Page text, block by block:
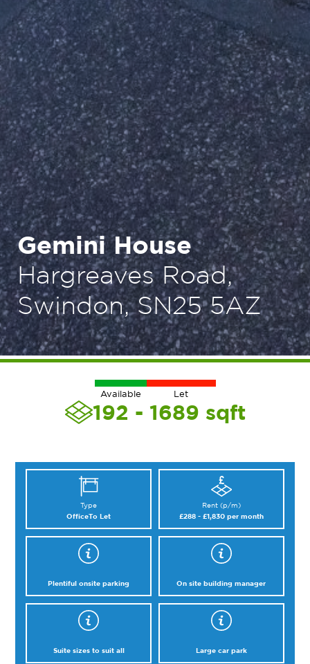
Available Let
192 - 1689 sqft
Gemini House
Hargreaves Road,
Swindon, SN25 5AZ
Type
OfficeTo Let
Rent (p/m)
£288 - £1,830 per month
Plentiful onsite parking On site building manager
Suite sizes to suit all Large car park